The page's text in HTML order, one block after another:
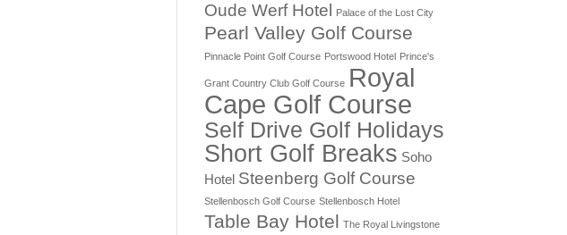
Oude Werf Hotel
Palace of the Lost City
Pearl Valley Golf Course
Pinnacle Point Golf Course Portswood Hotel Prince's
Grant Country Club Golf Course Royal
Cape Golf Course
Self Drive Golf Holidays
Short Golf Breaks Soho
Hotel Steenberg Golf Course
Stellenbosch Golf Course Stellenbosch Hotel
Table Bay Hotel The Royal Livingstone